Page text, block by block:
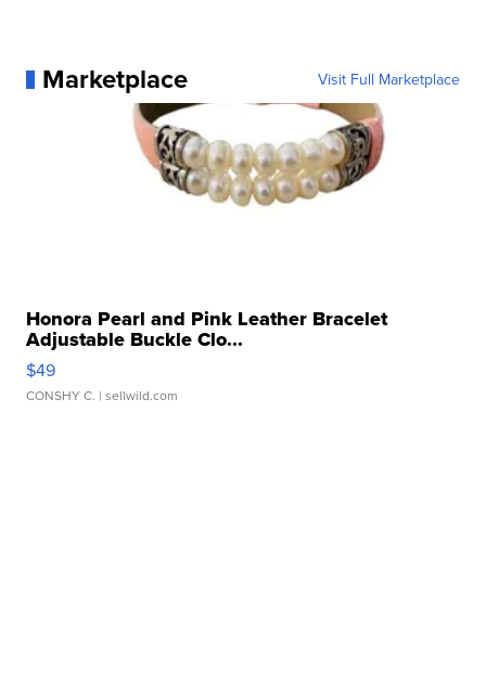
Marketplace Visit Full Marketplace
Honora Pearl and Pink Leather Bracelet
Adjustable Buckle Clo...
$49
CONSHY C. | sellwild.com